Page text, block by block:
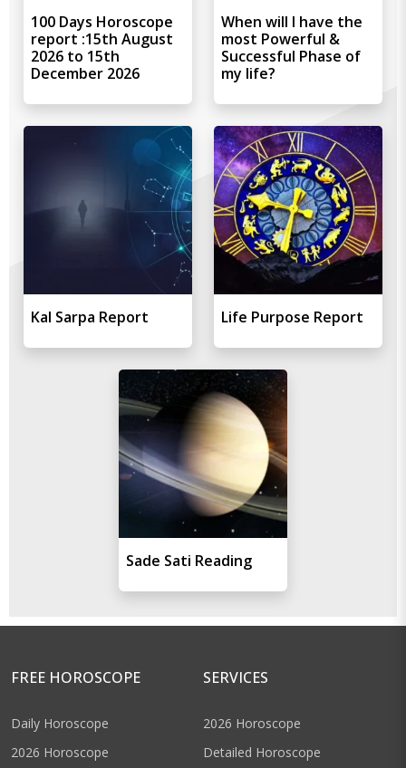
100 Days Horoscope
report :15th August
2026 to 15th
December 2026
When will I have the
most Powerful &
Successful Phase of
my life?
Kal Sarpa Report Life Purpose Report
Sade Sati Reading
FREE HOROSCOPE
Daily Horoscope
2026 Horoscope
SERVICES
2026 Horoscope
Detailed Horoscope